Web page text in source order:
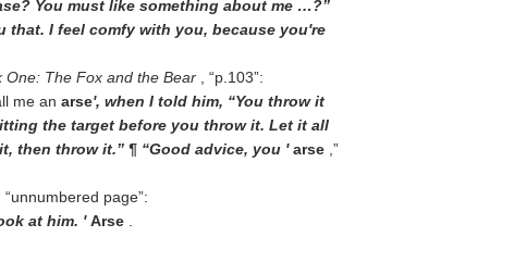
You must like something about me …?”
that. I feel comfy with you, because you're
One: The Fox and the Bear p.103 :
me an arse', when I told him, “You throw it
the target before you throw it. Let it all
then throw it.” ¶ “Good advice, you 'arse ,”
unnumbered page :
at him. 'Arse